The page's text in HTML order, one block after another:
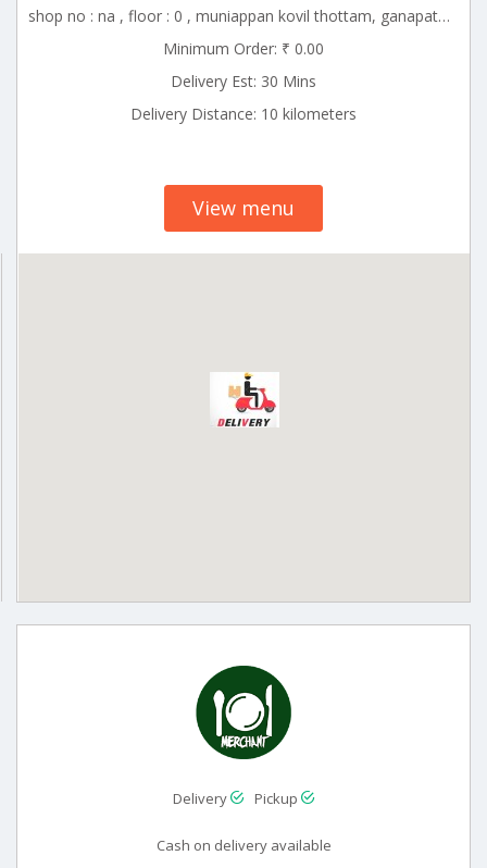
shop no : na , floor : 0 , muniappan kovil thottam, ganapathy, coimbator , CBE_Peelamedu Tamilnadu 000000
Minimum Order: ₹ 0.00
Delivery Est: 30 Mins
Delivery Distance: 10 kilometers
View menu
Delivery Pickup
Cash on delivery available